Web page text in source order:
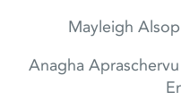
Mayleigh
Anagha